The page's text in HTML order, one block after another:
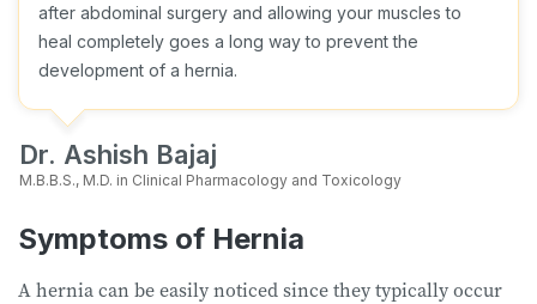
after abdominal surgery and allowing your muscles to
heal completely goes a long way to prevent the
development of a hernia.
Dr. Ashish Bajaj
M.B.B.S., M.D. in Clinical Pharmacology and Toxicology
Symptoms of Hernia
A hernia can be easily noticed since they typically occur